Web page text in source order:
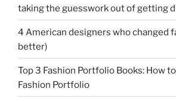
taking the guesswork out of getting
4 American designers who changed
better)
Top 3 Fashion Portfolio Books: How
Fashion Portfolio